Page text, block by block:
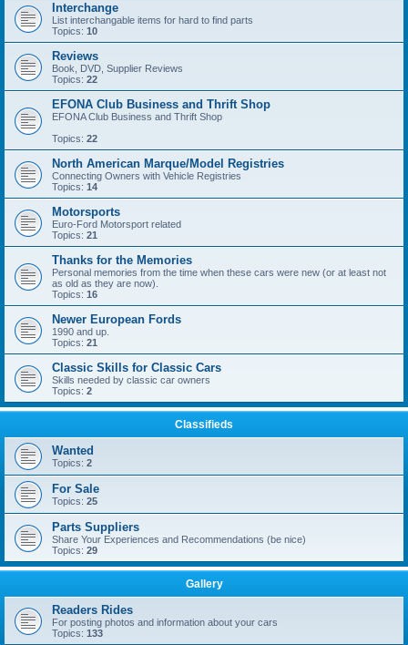
Interchange
List interchangable items for hard to find parts
Topics: 10
Reviews
Book, DVD, Supplier Reviews
Topics: 22
EFONA Club Business and Thrift Shop
EFONA Club Business and Thrift Shop
Topics: 22
North American Marque/Model Registries
Connecting Owners with Vehicle Registries
Topics: 14
Motorsports
Euro-Ford Motorsport related
Topics: 21
Thanks for the Memories
Personal memories from the time when these cars were new (or at least not
as old as they are now).
Topics: 16
Newer European Fords
1990 and up.
Topics: 21
Classic Skills for Classic Cars
Skills needed by classic car owners
Topics: 2
Classifieds
Wanted
Topics: 2
For Sale
Topics: 25
Parts Suppliers
Share Your Experiences and Recommendations (be nice)
Topics: 29
Gallery
Readers Rides
For posting photos and information about your cars
Topics: 133